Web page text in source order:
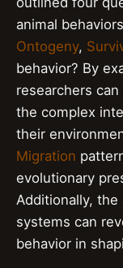
animal
Ontogeny,
behavior? By
researchers
the complex
their
Migration
evolutionary
Additionally, the
systems can
behavior in